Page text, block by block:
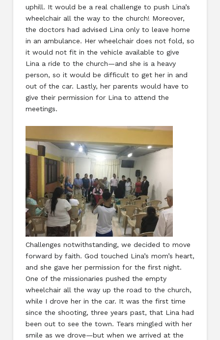
uphill. It would be a real challenge to push Lina’s
wheelchair all the way to the church! Moreover,
the doctors had advised Lina only to leave home
in an ambulance. Her wheelchair does not fold, so
it would not fit in the vehicle available to give
Lina a ride to the church—and she is a heavy
person, so it would be difficult to get her in and
out of the car. Lastly, her parents would have to
give their permission for Lina to attend the
meetings.
Challenges notwithstanding, we decided to move
forward by faith. God touched Lina’s mom’s heart,
and she gave her permission for the first night.
One of the missionaries pushed the empty
wheelchair all the way up the road to the church,
while I drove her in the car. It was the first time
since the shooting, three years past, that Lina had
been out to see the town. Tears mingled with her
smile as we drove—but when we arrived at the